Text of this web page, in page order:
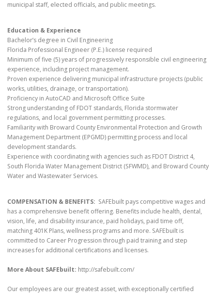
municipal staff, elected officials, and public meetings.
Education & Experience
Bachelor’s degree in Civil Engineering
Florida Professional Engineer (P.E.) license required
Minimum of five (5) years of progressively responsible civil engineering
experience, including project management.
Proven experience delivering municipal infrastructure projects (public
works, utilities, drainage, or transportation).
Proficiency in AutoCAD and Microsoft Office Suite
Strong understanding of FDOT standards, Florida stormwater
regulations, and local government permitting processes.
Familiarity with Broward County Environmental Protection and Growth
Management Department (EPGMD) permitting process and local
development standards.
Experience with coordinating with agencies such as FDOT District 4,
South Florida Water Management District (SFWMD), and Broward County
Water and Wastewater Services.
COMPENSATION & BENEFITS: SAFEbuilt pays competitive wages and
has a comprehensive benefit offering. Benefits include health, dental,
vision, life, and disability insurance, paid holidays, paid time off,
matching 401K Plans, wellness programs and more. SAFEbuilt is
committed to Career Progression through paid training and step
increases for additional certifications and licenses.
More About SAFEbuilt: http://safebuilt.com/
Our employees are our greatest asset, with exceptionally certified